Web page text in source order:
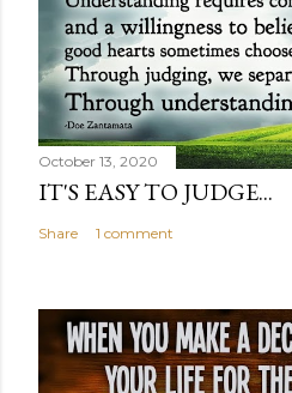
October 13, 2020
IT'S EASY TO JUDGE...
Share 1 comment